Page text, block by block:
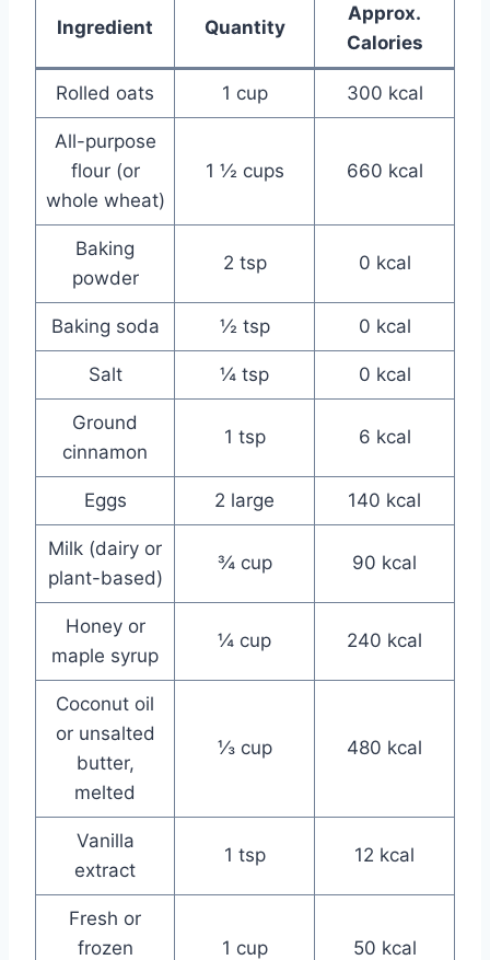
Ingredient Quantity
Approx.
Calories
Rolled oats 1 cup 300 kcal
All-purpose
flour (or
whole wheat)
1 ½ cups 660 kcal
Baking
powder
2 tsp 0 kcal
Baking soda ½ tsp 0 kcal
Salt ¼ tsp 0 kcal
Ground
cinnamon
1 tsp 6 kcal
Eggs 2 large 140 kcal
Milk (dairy or
plant-based)
¾ cup 90 kcal
Honey or
maple syrup
¼ cup 240 kcal
Coconut oil
or unsalted
butter,
melted
⅓ cup 480 kcal
Vanilla
extract
1 tsp 12 kcal
Fresh or
frozen
1 cup 50 kcal